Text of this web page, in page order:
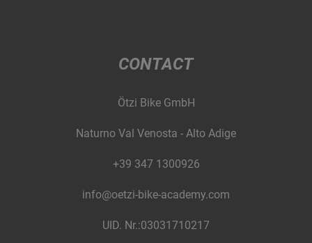
CONTACT
Ötzi Bike GmbH
Naturno Val Venosta - Alto Adige
+39 347 1300926
info@oetzi-bike-academy.com
UID. Nr.:03031710217